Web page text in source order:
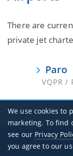
There are
private jet
Paro
VQPR /
We use cookies to
marketing. To find
see our Privacy
you agree to our